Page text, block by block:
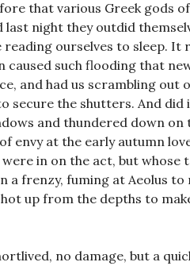
that various Greek gods
last night they outdid
reading ourselves to sleep. It
such flooding that
and had us scrambling
secure the shutters. And
and thundered down
envy at the early autumn
in on the act, but
a frenzy, fuming at Aeolus
up from the depths to
no damage, but a